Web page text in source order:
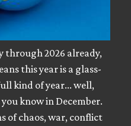
2026 already,
this year is a glass-
kind of year... well,
know in December.
of chaos, war, conflict